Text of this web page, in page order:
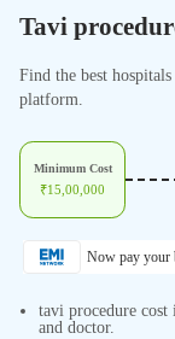
Tavi
Find the best
platform.
Minimum Cost
₹15,00,000
Now pay your
tavi procedure
and doctor.